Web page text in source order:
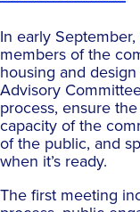
In early
members of the
housing and
Advisory
process, ensure
capacity of the
of the public, and
when it’s ready.
The first meeting